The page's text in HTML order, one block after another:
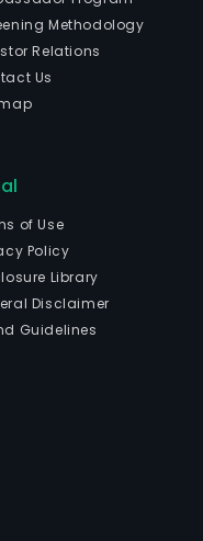
Methodology
Relations
Us
of Use
Policy
Library
Disclaimer
Guidelines